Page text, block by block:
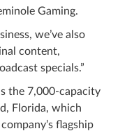
Gaming.
we’ve also
content,
specials.”
the 7,000-capacity
Florida, which
flagship